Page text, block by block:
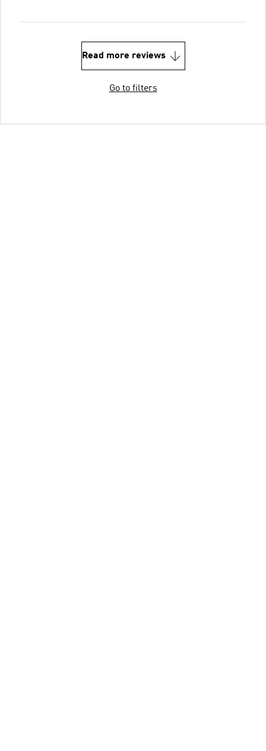
Read more reviews
Go to filters